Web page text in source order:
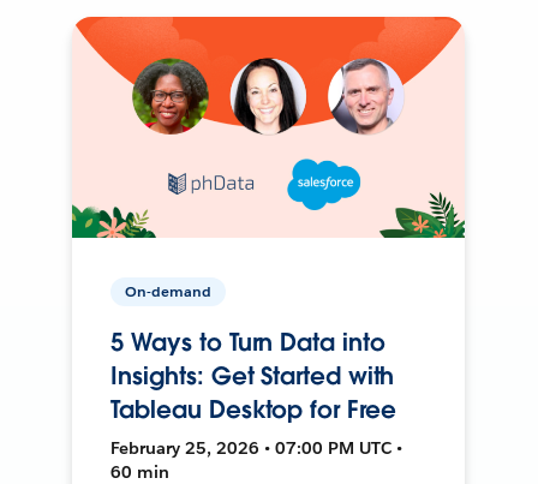
On-demand
5 Ways to Turn Data into
Insights: Get Started with
Tableau Desktop for Free
February 25, 2026 • 07:00 PM UTC •
60 min